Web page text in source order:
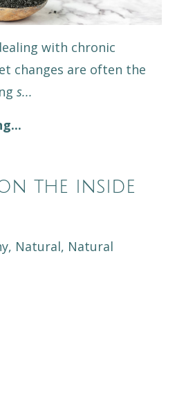
with chronic
changes are often the
s...
the inside
Natural Natural